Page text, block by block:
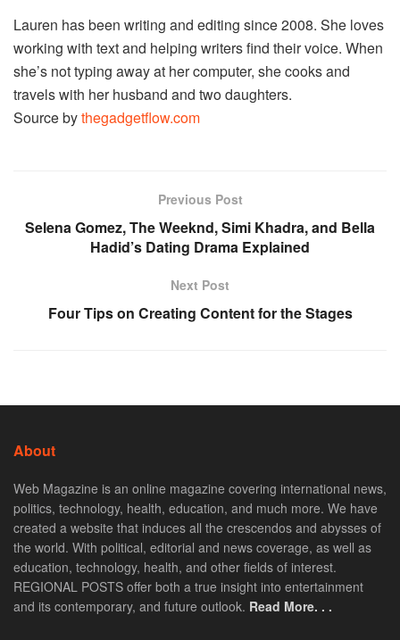
Lauren has been writing and editing since 2008. She loves
working with text and helping writers find their voice. When
she’s not typing away at her computer, she cooks and
travels with her husband and two daughters.
Source bythegadgetflow.com
Previous Post
Selena Gomez, The Weeknd, Simi Khadra, and Bella
Hadid’s Dating Drama Explained
Next Post
Four Tips on Creating Content for the Stages
About
Web Magazine is an online magazine covering international news,
politics, technology, health, education, and much more. We have
created a website that induces all the crescendos and abysses of
the world. With political, editorial and news coverage, as well as
education, technology, health, and other fields of interest.
REGIONAL POSTS offer both a true insight into entertainment
and its contemporary, and future outlook. Read More. . .